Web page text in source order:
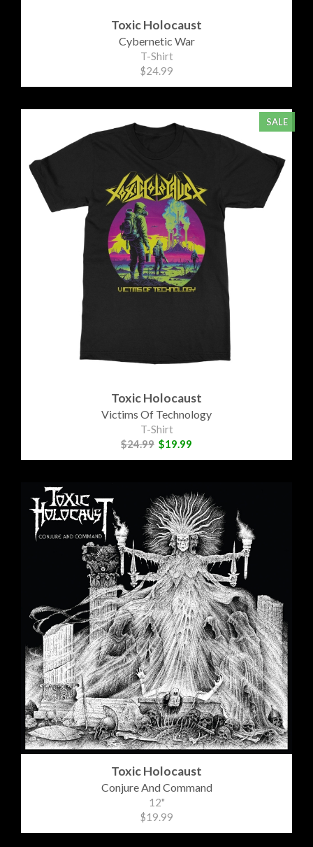
Toxic Holocaust
Cybernetic War
T-Shirt
$24.99
SALE
Toxic Holocaust
Victims Of Technology
T-Shirt
$24.99 $19.99
Toxic Holocaust
Conjure And Command
12"
$19.99